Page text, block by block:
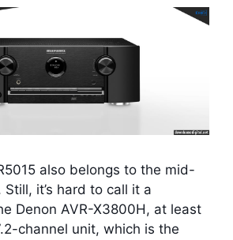
also belongs to the mid-
it’s hard to call it a
Denon AVR-X3800H, at least
channel unit, which is the